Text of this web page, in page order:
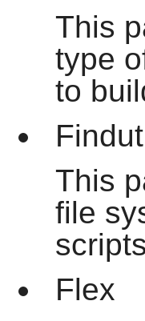
This
type
to
This
file
Flex